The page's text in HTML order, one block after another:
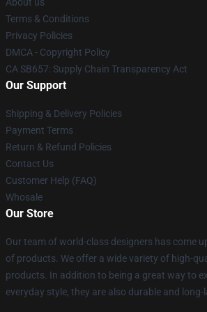
Terms & Conditions
Privacy Policies
DMCA - Copyright Policy
CA SB657: Supply Chain Transparency Act
Our Support
Shipping & Delivery Policies
Payment Terms
Return & Refund Policies
Contact Us
Customer Help (FAQ)
Whosale
Our Store
Our team of world-class designers has come
of products. We offer a wide variety of high-
products. In addition to being a great way to
everyday style, they are also durable and long-